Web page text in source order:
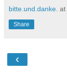
bitte.und.danke. at
Share
‹